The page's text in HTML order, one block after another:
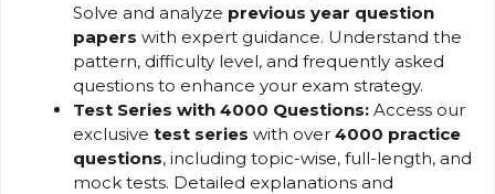
Solve and analyze previous year question
papers with expert guidance. Understand the
pattern, difficulty level, and frequently asked
questions to enhance your exam strategy.
Test Series with 4000 Questions: Access our
exclusive test series with over 4000 practice
questions, including topic-wise, full-length, and
mock tests. Detailed explanations and